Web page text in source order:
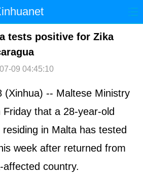
国际 港澳
片 视频 论坛
tests positive for Zika
09 04:45:10
(Xinhua) -- Maltese Ministry
that a 28-year-old
in Malta has tested
week after returned from
affected country.